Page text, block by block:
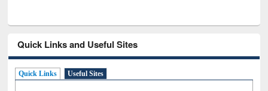
Quick Links and Useful Sites
Quick Links Useful Sites